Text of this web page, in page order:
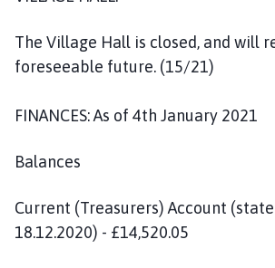
The Village Hall is closed, and will
foreseeable future. (15/21)
FINANCES: As of 4th January 2021
Balances
Current (Treasurers) Account
18.12.2020) - £14,520.05